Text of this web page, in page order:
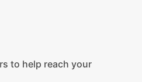
to help reach your